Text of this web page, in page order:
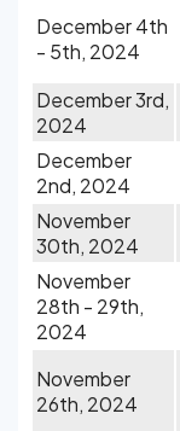
December 4th
- 5th, 2024
December 3rd,
2024
December
2nd, 2024
November
30th, 2024
November
28th - 29th,
2024
November
26th, 2024